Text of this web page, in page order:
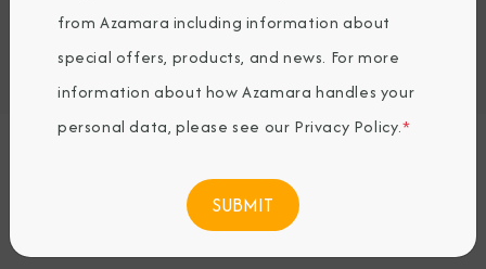
Port of Call
Embark / Debark Port Overnight
Port of Call Overnight
BOOK NOW
from Azamara including information about
special offers, products, and news. For more
information about how Azamara handles your
personal data, please see our Privacy Policy.*